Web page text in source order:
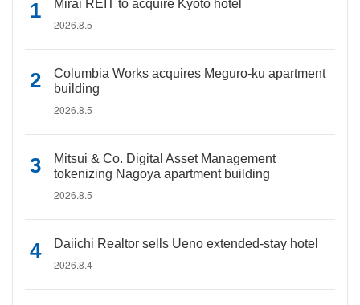
Mirai REIT to acquire Kyoto hotel
2026.8.5
Columbia Works acquires Meguro-ku apartment
building
2026.8.5
Mitsui & Co. Digital Asset Management
tokenizing Nagoya apartment building
2026.8.5
Daiichi Realtor sells Ueno extended-stay hotel
2026.8.4